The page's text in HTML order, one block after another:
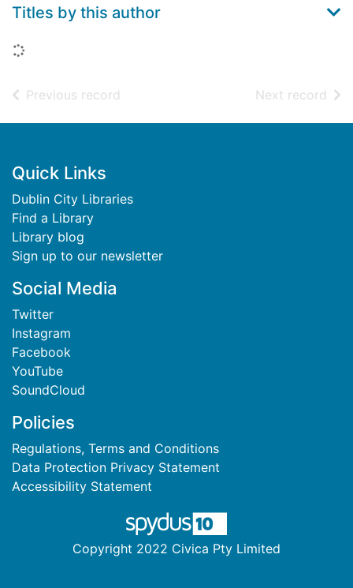
Titles by this author
Loading...
Previous record Next record of
Footer
Quick Links
Dublin City Libraries
Find a Library
Library blog
Sign up to our newsletter
Social Media
Twitter
Instagram
Facebook
YouTube
SoundCloud
Policies
Regulations, Terms and Conditions
Data Protection Privacy Statement
Accessibility Statement
Copyright 2022 Civica Pty Limited